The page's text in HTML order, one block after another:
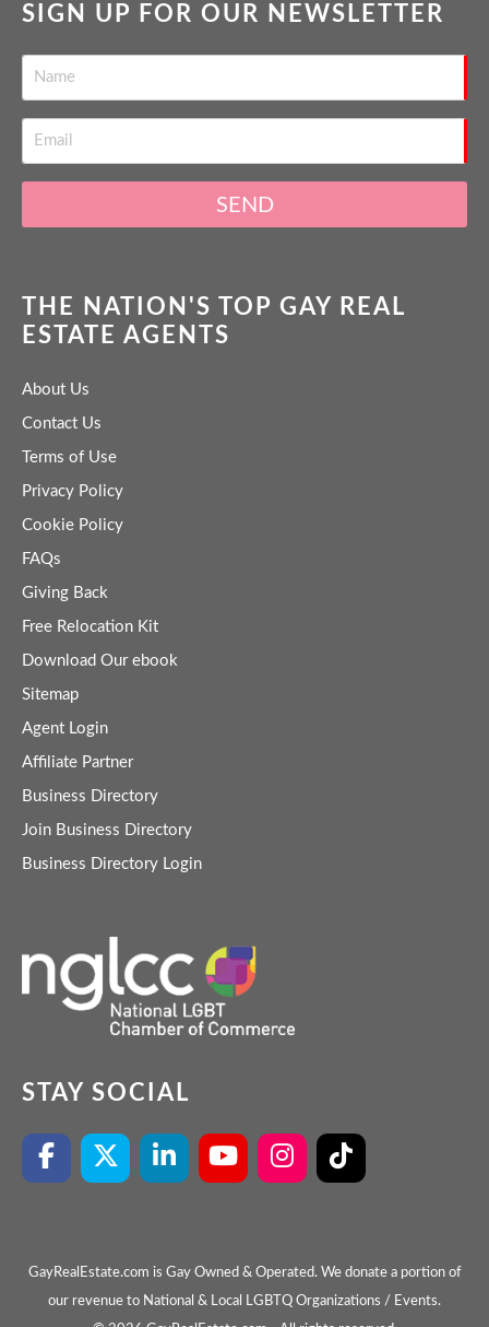
SIGN UP FOR OUR NEWSLETTER
SEND
THE NATION'S TOP GAY REAL
ESTATE AGENTS
About Us
Contact Us
Terms of Use
Privacy Policy
Cookie Policy
FAQs
Giving Back
Free Relocation Kit
Download Our ebook
Sitemap
Agent Login
Affiliate Partner
Business Directory
Join Business Directory
Business Directory Login
STAY SOCIAL
GayRealEstate.com is Gay Owned & Operated. We donate a portion of
our revenue to National & Local LGBTQ Organizations / Events.